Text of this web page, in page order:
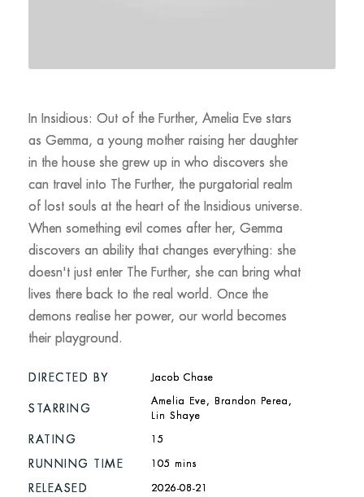
In Insidious: Out of the Further, Amelia Eve stars
as Gemma, a young mother raising her daughter
in the house she grew up in who discovers she
can travel into The Further, the purgatorial realm
of lost souls at the heart of the Insidious universe.
When something evil comes after her, Gemma
discovers an ability that changes everything: she
doesn't just enter The Further, she can bring what
lives there back to the real world. Once the
demons realise her power, our world becomes
their playground.
DIRECTED BY Jacob Chase
STARRING
Amelia Eve, Brandon Perea,
Lin Shaye
RATING 15
RUNNING TIME 105 mins
RELEASED 2026-08-21